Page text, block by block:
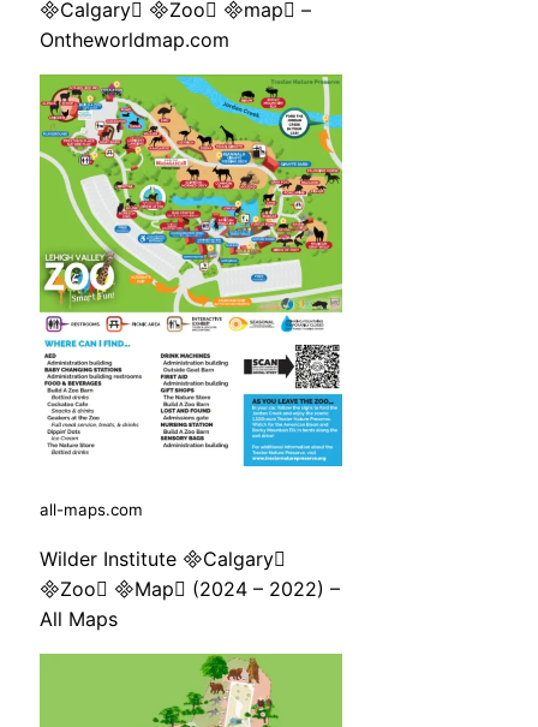
Calgary Zoo map –
Ontheworldmap.com
all-maps.com
Wilder Institute Calgary
Zoo Map (2024 – 2022) –
All Maps